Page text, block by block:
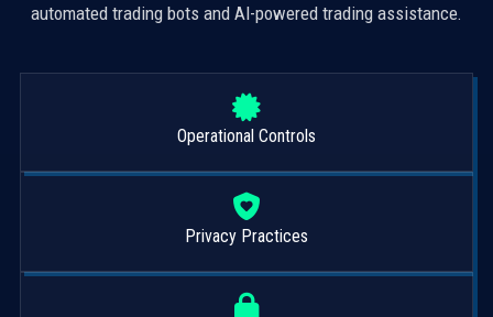
automated trading bots and AI-powered trading assistance.
Operational Controls
Privacy Practices